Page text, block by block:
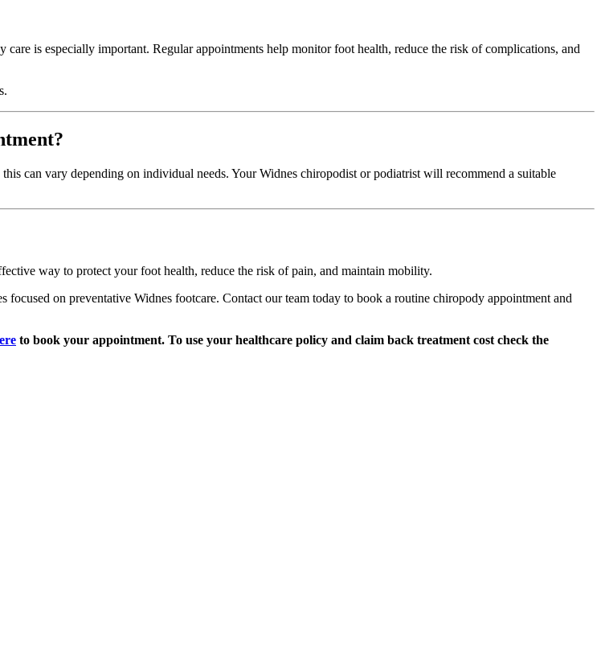
is especially important. Regular appointments help monitor foot health, reduce the risk of complications, and
can vary depending on individual needs. Your Widnes chiropodist or podiatrist will recommend a suitable
way to protect your foot health, reduce the risk of pain, and maintain mobility.
on preventative Widnes footcare. Contact our team today to book a routine chiropody appointment and
to book your appointment. To use your healthcare policy and claim back treatment cost check the